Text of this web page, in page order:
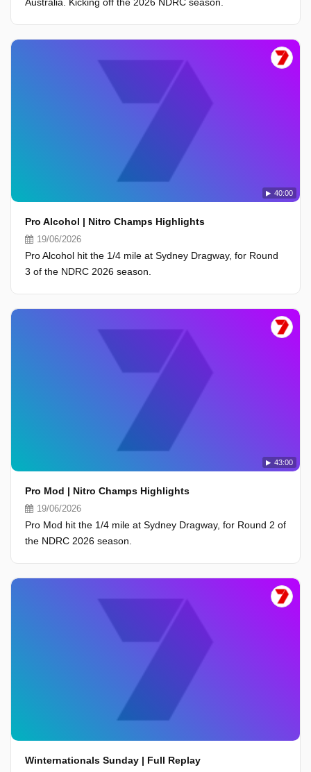
40:00
Pro Alcohol | Nitro Champs Highlights
19/06/2026
Pro Alcohol hit the 1/4 mile at Sydney Dragway, for Round
3 of the NDRC 2026 season.
43:00
Pro Mod | Nitro Champs Highlights
19/06/2026
Pro Mod hit the 1/4 mile at Sydney Dragway, for Round 2 of
the NDRC 2026 season.
Winternationals Sunday | Full Replay